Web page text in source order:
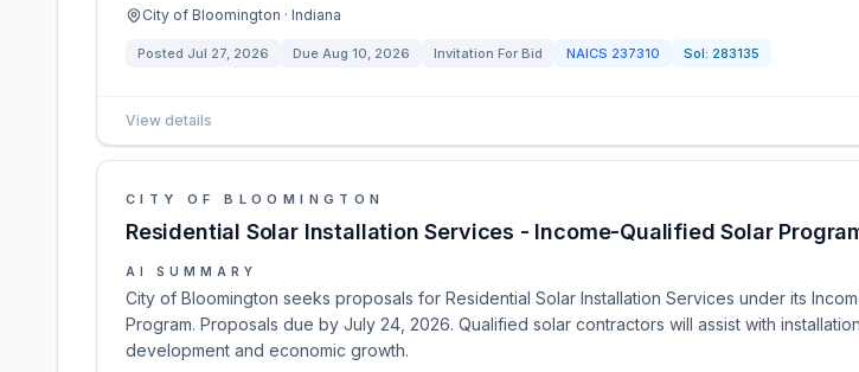
City of Bloomington · Indiana
Posted Jul 27, 2026 Due Aug 10, 2026 Invitation For Bid NAICS 237310 Sol: 283135
View details
CITY OF BLOOMINGTON
Residential Solar Installation Services - Income-Qualified Solar
AI SUMMARY
City of Bloomington seeks proposals for Residential Solar Installation Services under its
Program. Proposals due by July 24, 2026. Qualified solar contractors will assist with
development and economic growth.